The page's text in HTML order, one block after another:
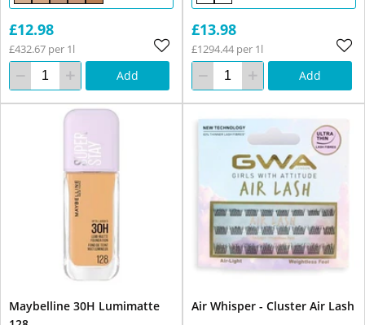
£12.98
£432.67 per 1l
Add
£13.98
£1294.44 per 1l
Add
Maybelline 30H Lumimatte
Air Whisper - Cluster Air Lash